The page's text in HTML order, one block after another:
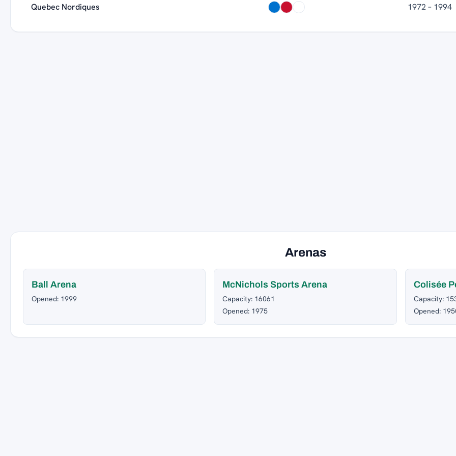
Quebec Nordiques 1972 – 1994
Arenas
Ball Arena
Opened: 1999
McNichols Sports Arena
Capacity: 16061
Opened: 1975
Colisée
Capacity:
Opened: